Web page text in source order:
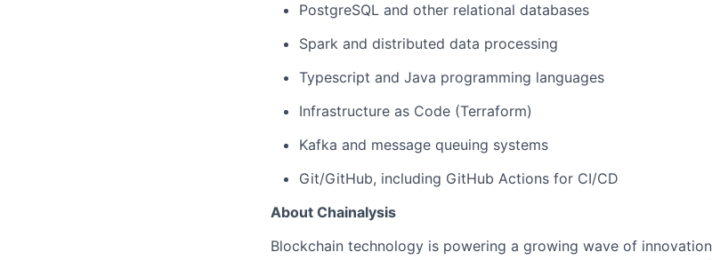
PostgreSQL and other relational databases
Spark and distributed data processing
Typescript and Java programming languages
Infrastructure as Code (Terraform)
Kafka and message queuing systems
Git/GitHub, including GitHub Actions for CI/CD
About Chainalysis
Blockchain technology is powering a growing wave of